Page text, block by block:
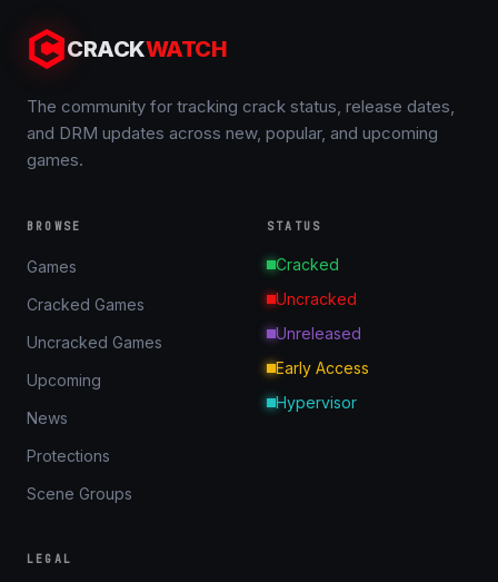
CRACKWATCH
The community for tracking crack status, release dates,
and DRM updates across new, popular, and upcoming
games.
BROWSE
Games
Cracked Games
Uncracked Games
Upcoming
News
Protections
Scene Groups
STATUS
Cracked
Uncracked
Unreleased
Early Access
Hypervisor
LEGAL